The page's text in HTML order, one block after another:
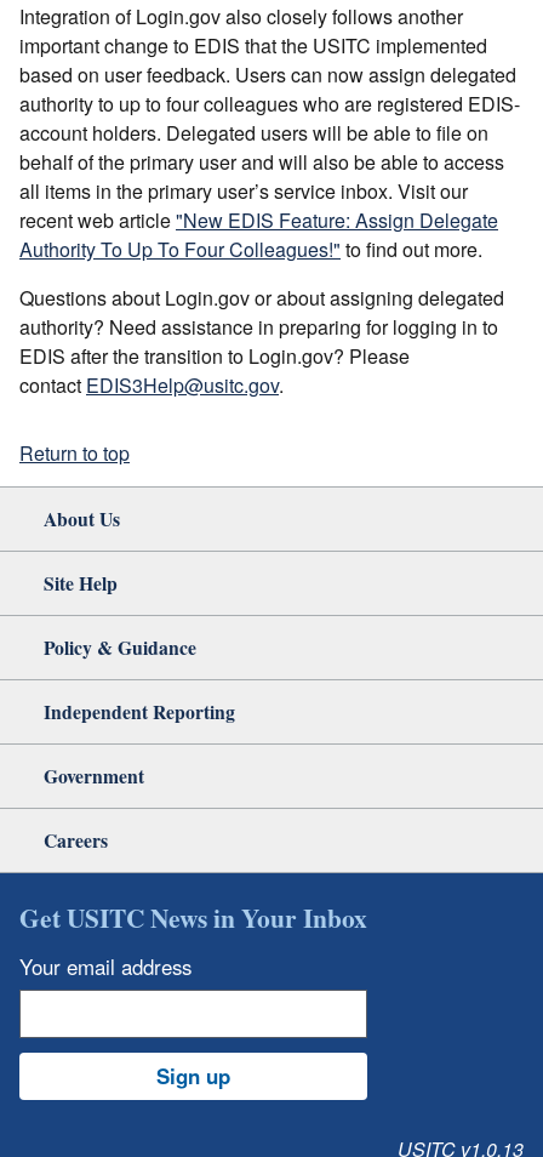
Integration of Login.gov also closely follows another
important change to EDIS that the USITC implemented
based on user feedback. Users can now assign delegated
authority to up to four colleagues who are registered EDIS-
account holders. Delegated users will be able to file on
behalf of the primary user and will also be able to access
all items in the primary user’s service inbox. Visit our
recent web article"New EDIS Feature: Assign Delegate
Authority To Up To Four Colleagues!" to find out more.
Questions about Login.gov or about assigning delegated
authority? Need assistance in preparing for logging in to
EDIS after the transition to Login.gov? Please
contact EDIS3Help@usitc.gov.
Return to top
About Us
Site Help
Policy & Guidance
Independent Reporting
Government
Careers
Get USITC News in Your Inbox
Your email address
Sign up
USITC v1.0.13